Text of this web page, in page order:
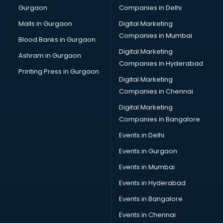
Bulk SMS services in malappuram
Bullet on Rent services in malappuram
Bus on Rent services in malappuram
Business Advisory services in malappuram
Cab services in malappuram
Cab on Rent services in malappuram
Cake Delivery services in malappuram
Camera on Rent services in malappuram
Car Cleaning services in malappuram
Car Decorators services in malappuram
Car Denting Painting services in malappuram
Car driver on Rent services in malappuram
Car Insurance Agents services in malappuram
Car Pool services in malappuram
Car Rental services in malappuram
Car Repair services in malappuram
Car Scanning services in malappuram
Car Service Center services in malappuram
Gurgaon
Malls in Gurgaon
Blood Banks in Gurgaon
Ashram in Gurgaon
Printing Press in Gurgaon
Companies in Delhi
Digital Marketing
Companies in Mumbai
Digital Marketing
Companies in Hyderabad
Digital Marketing
Companies in Chennai
Digital Marketing
Companies in Bangalore
Events in Delhi
Events in Gurgaon
Events in Mumbai
Events in Hyderabad
Events in Bangalore
Events in Chennai